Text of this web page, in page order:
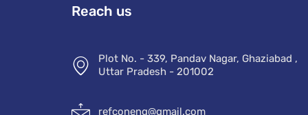
Reach us
Plot No. - 339, Pandav Nagar, Ghaziabad ,
Uttar Pradesh - 201002
refconeng@gmail.com